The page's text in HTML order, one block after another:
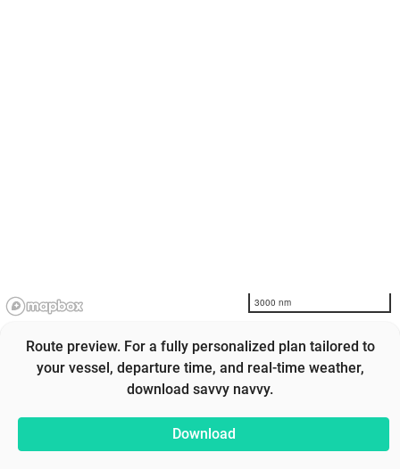
3000 nm
Route preview. For a fully personalized plan tailored to
your vessel, departure time, and real-time weather,
download savvy navvy.
Download